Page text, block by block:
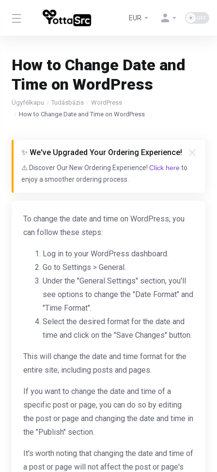
EUR
How to Change Date and
Time on WordPress
Ügyfélkapu Tudásbázis
WordPress
How to Change Date and Time on WordPress
✨ We've Upgraded Your Ordering Experience!
⚠️ Discover Our New Ordering Experience! Click here to
enjoy a smoother ordering process.
To change the date and time on WordPress, you
can follow these steps:
Log in to your WordPress dashboard.
Go to Settings > General.
Under the "General Settings" section, you'll
see options to change the "Date Format" and
"Time Format".
Select the desired format for the date and
time and click on the "Save Changes" button.
This will change the date and time format for the
entire site, including posts and pages.
If you want to change the date and time of a
specific post or page, you can do so by editing
the post or page and changing the date and time in
the "Publish" section.
It's worth noting that changing the date and time of
a post or page will not affect the post or page's